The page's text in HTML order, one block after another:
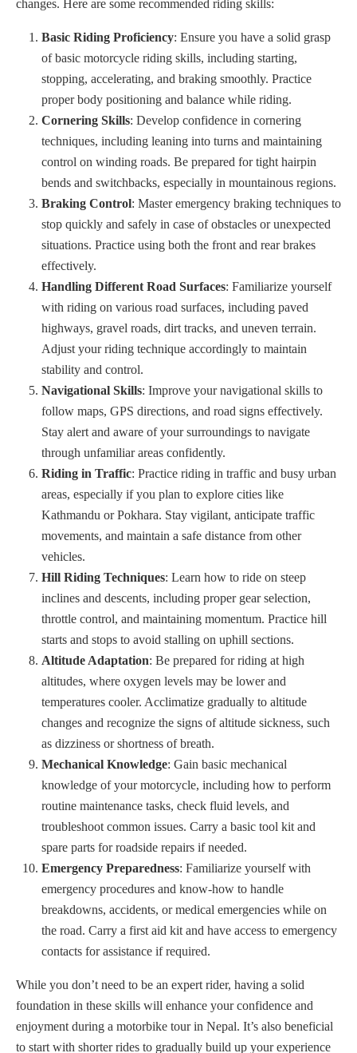
changes. Here are some recommended riding skills:
Basic Riding Proficiency: Ensure you have a solid grasp
of basic motorcycle riding skills, including starting,
stopping, accelerating, and braking smoothly. Practice
proper body positioning and balance while riding.
Cornering Skills: Develop confidence in cornering
techniques, including leaning into turns and maintaining
control on winding roads. Be prepared for tight hairpin
bends and switchbacks, especially in mountainous regions.
Braking Control: Master emergency braking techniques to
stop quickly and safely in case of obstacles or unexpected
situations. Practice using both the front and rear brakes
effectively.
Handling Different Road Surfaces: Familiarize yourself
with riding on various road surfaces, including paved
highways, gravel roads, dirt tracks, and uneven terrain.
Adjust your riding technique accordingly to maintain
stability and control.
Navigational Skills: Improve your navigational skills to
follow maps, GPS directions, and road signs effectively.
Stay alert and aware of your surroundings to navigate
through unfamiliar areas confidently.
Riding in Traffic: Practice riding in traffic and busy urban
areas, especially if you plan to explore cities like
Kathmandu or Pokhara. Stay vigilant, anticipate traffic
movements, and maintain a safe distance from other
vehicles.
Hill Riding Techniques: Learn how to ride on steep
inclines and descents, including proper gear selection,
throttle control, and maintaining momentum. Practice hill
starts and stops to avoid stalling on uphill sections.
Altitude Adaptation: Be prepared for riding at high
altitudes, where oxygen levels may be lower and
temperatures cooler. Acclimatize gradually to altitude
changes and recognize the signs of altitude sickness, such
as dizziness or shortness of breath.
Mechanical Knowledge: Gain basic mechanical
knowledge of your motorcycle, including how to perform
routine maintenance tasks, check fluid levels, and
troubleshoot common issues. Carry a basic tool kit and
spare parts for roadside repairs if needed.
Emergency Preparedness: Familiarize yourself with
emergency procedures and know-how to handle
breakdowns, accidents, or medical emergencies while on
the road. Carry a first aid kit and have access to emergency
contacts for assistance if required.
While you don’t need to be an expert rider, having a solid
foundation in these skills will enhance your confidence and
enjoyment during a motorbike tour in Nepal. It’s also beneficial
to start with shorter rides to gradually build up your experience